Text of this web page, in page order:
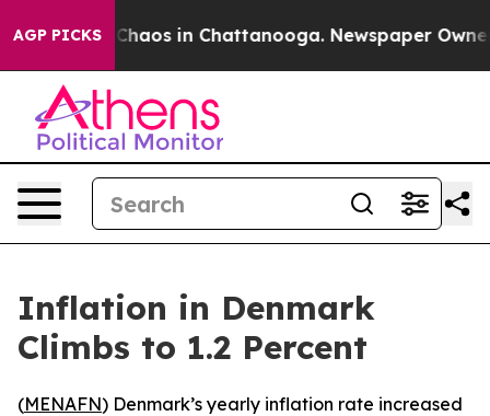
AGP PICKS
Collapse Chaos in Chattanooga. Newspaper Owner
Inflation in Denmark
Climbs to 1.2 Percent
(MENAFN) Denmark’s yearly inflation rate increased